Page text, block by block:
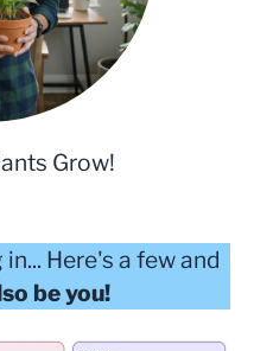
Grow!
Here's a few and
be you!